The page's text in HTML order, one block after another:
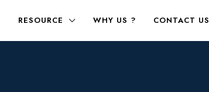
RESOURCE WHY US ? CONTACT US